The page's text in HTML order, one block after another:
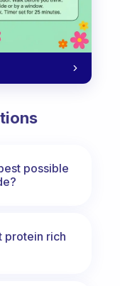
possible
protein rich